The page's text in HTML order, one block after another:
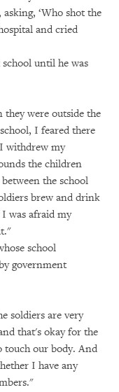
‘Who shot the
and cried
until he was
they were outside the
I feared there
withdrew my
the children
the school
brew and drink
was afraid my
school
government
soldiers are very
that's okay for the
touch our body. And
I have any